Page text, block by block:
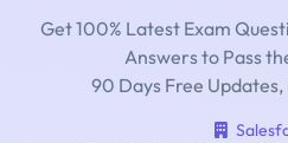
Get 100% Latest Exam
Answers to Pass
90 Days Free